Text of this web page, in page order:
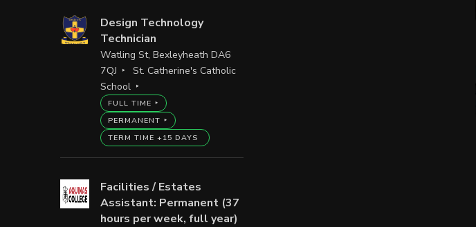
Design Technology
Technician
Watling St, Bexleyheath DA6
7QJ
St. Catherine's Catholic
School
FULL TIME
PERMANENT
TERM TIME +15 DAYS
Facilities / Estates
Assistant: Permanent (37
hours per week, full year)